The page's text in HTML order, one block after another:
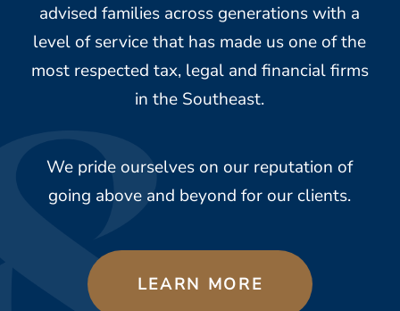
advised families across generations with a
level of service that has made us one of the
most respected tax, legal and financial firms
in the Southeast.
We pride ourselves on our reputation of
going above and beyond for our clients.
LEARN MORE